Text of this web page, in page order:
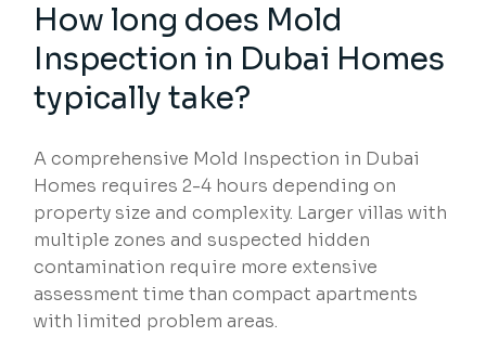
How long does Mold
Inspection in Dubai Homes
typically take?
A comprehensive Mold Inspection in Dubai
Homes requires 2-4 hours depending on
property size and complexity. Larger villas with
multiple zones and suspected hidden
contamination require more extensive
assessment time than compact apartments
with limited problem areas.